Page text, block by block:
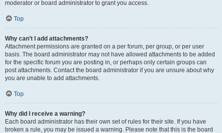
moderator or board administrator to grant you access.
Top
Why can’t I add attachments?
Attachment permissions are granted on a per forum, per group, or per user
basis. The board administrator may not have allowed attachments to be added
for the specific forum you are posting in, or perhaps only certain groups can
post attachments. Contact the board administrator if you are unsure about why
you are unable to add attachments.
Top
Why did I receive a warning?
Each board administrator has their own set of rules for their site. If you have
broken a rule, you may be issued a warning. Please note that this is the board